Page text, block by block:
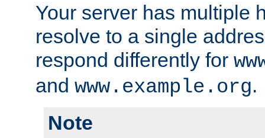
Your server has multiple
resolve to a single
respond differently for
and www.example.org.
Note